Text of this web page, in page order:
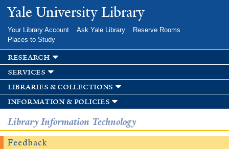
Skip to
main
Yale University Library
Your Library Account Ask Yale Library
Reserve Rooms
Places to Study
research
services
libraries & collections
information & policies
Library Information Technology
Feedback